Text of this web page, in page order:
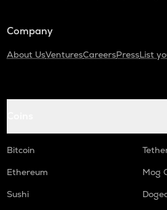
Company
About UsVenturesCareersPressList
Bitcoin
Ethereum
Mog
Sushi